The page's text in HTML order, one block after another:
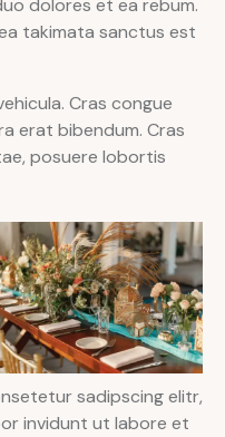
dolores et ea rebum.
takimata sanctus est
Cras congue
erat bibendum. Cras
posuere lobortis
sadipscing elitr,
invidunt ut labore et